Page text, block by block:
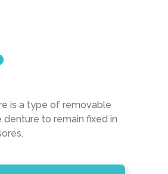
is a type of removable
to remain fixed in